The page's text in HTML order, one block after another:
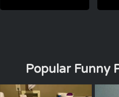
Popular Funny